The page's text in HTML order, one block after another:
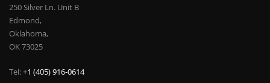
250 Silver Ln. Unit B
Edmond,
Oklahoma,
OK 73025
Tel:+1 (405) 916-0614